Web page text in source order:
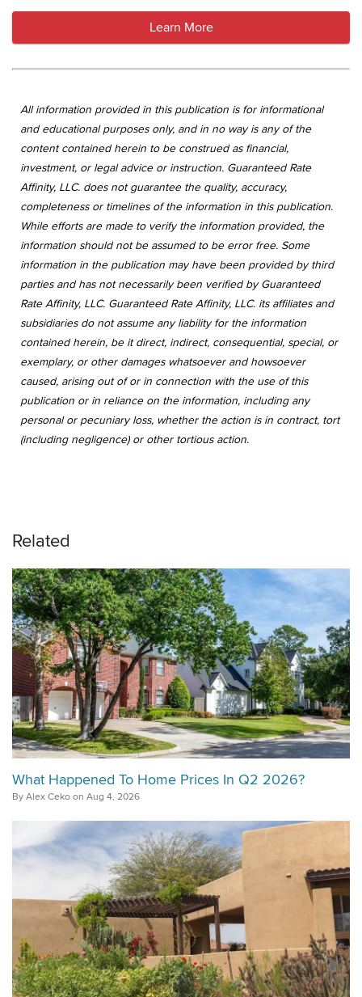
Learn More
All information provided in this publication is for informational
and educational purposes only, and in no way is any of the
content contained herein to be construed as financial,
investment, or legal advice or instruction. Guaranteed Rate
Affinity, LLC. does not guarantee the quality, accuracy,
completeness or timelines of the information in this publication.
While efforts are made to verify the information provided, the
information should not be assumed to be error free. Some
information in the publication may have been provided by third
parties and has not necessarily been verified by Guaranteed
Rate Affinity, LLC. Guaranteed Rate Affinity, LLC. its affiliates and
subsidiaries do not assume any liability for the information
contained herein, be it direct, indirect, consequential, special, or
exemplary, or other damages whatsoever and howsoever
caused, arising out of or in connection with the use of this
publication or in reliance on the information, including any
personal or pecuniary loss, whether the action is in contract, tort
(including negligence) or other tortious action.
Related
What Happened To Home Prices In Q2 2026?
By Alex Ceko on Aug 4, 2026